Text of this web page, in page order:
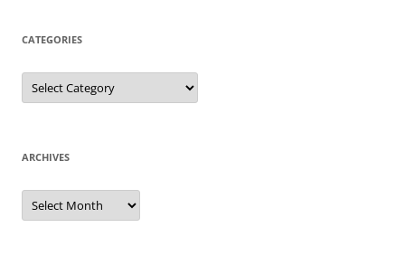
CATEGORIES
Categories
ARCHIVES
Archives